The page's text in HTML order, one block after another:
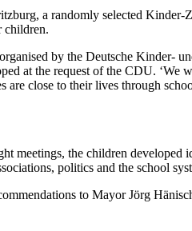
a randomly selected
children.
by the Deutsche Kinder-
at the request of the CDU. ‘We
close to their lives through
the children developed
politics and the school
to Mayor Jörg